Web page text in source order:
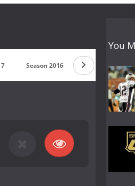
Season 2016 Season 2015
You